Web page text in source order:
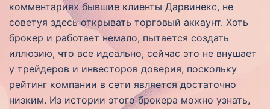
комментариях бывшие клиенты Дарвинекс, не
советуя здесь открывать торговый аккаунт. Хоть
брокер и работает немало, пытается создать
иллюзию, что все идеально, сейчас это не внушает
у трейдеров и инвесторов доверия, поскольку
рейтинг компании в сети является достаточно
низким. Из истории этого брокера можно узнать,